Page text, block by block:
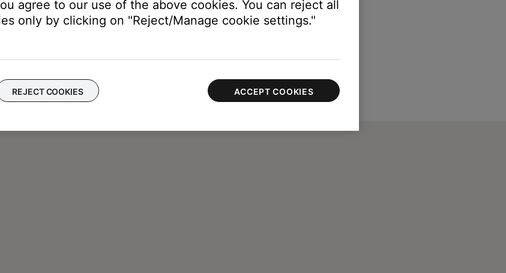
agree to our use of the above cookies. You can reject all
only by clicking on "Reject/Manage cookie settings."
REJECT COOKIES ACCEPT COOKIES